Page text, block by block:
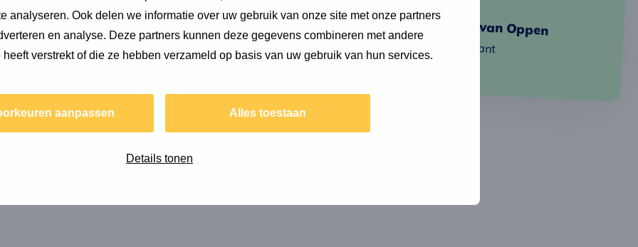
analyseren. Ook delen we informatie over uw gebruik van onze site met onze partners
en analyse. Deze partners kunnen deze gegevens combineren met andere
verstrekt of die ze hebben verzameld op basis van uw gebruik van hun services.
aanpassen Alles toestaan
Details tonen
models
in which we provided guidance for
of the following colleagues at Copper8: Cécile
Jeroen
Cécile van Oppen
Consultant
Read
more
about
Cécile